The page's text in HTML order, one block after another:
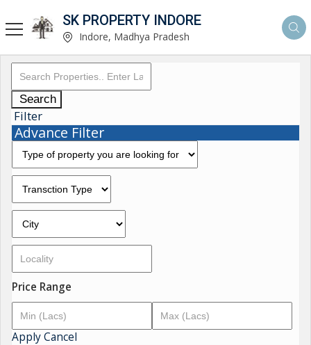
SK PROPERTY INDORE
Indore, Madhya Pradesh
Search
Filter
Advance Filter
Price Range
ApplyCancel